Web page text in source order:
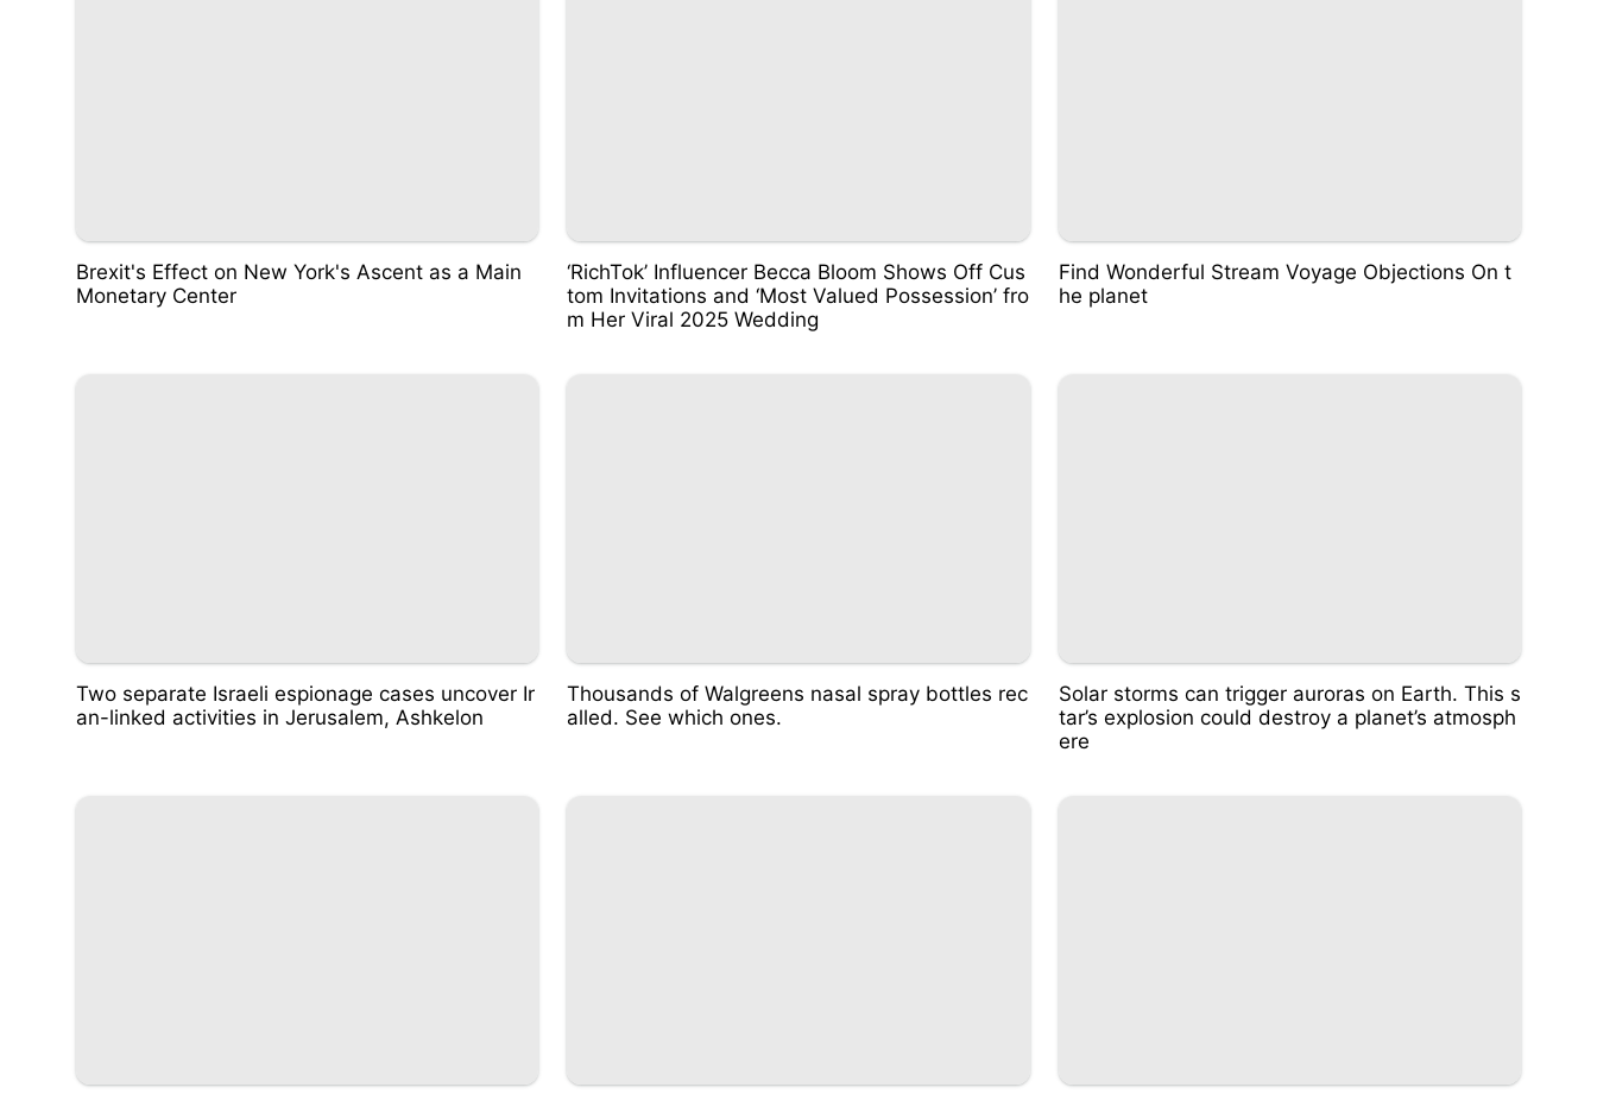
Brexit's Effect on New York's Ascent as a Main
Monetary Center
‘RichTok’ Influencer Becca Bloom Shows Off Cus
tom Invitations and ‘Most Valued Possession’ fro
m Her Viral 2025 Wedding
Find Wonderful Stream Voyage Objections On t
he planet
Two separate Israeli espionage cases uncover Ir
an-linked activities in Jerusalem, Ashkelon
Thousands of Walgreens nasal spray bottles rec
alled. See which ones.
Solar storms can trigger auroras on Earth. This s
tar’s explosion could destroy a planet’s atmosph
ere